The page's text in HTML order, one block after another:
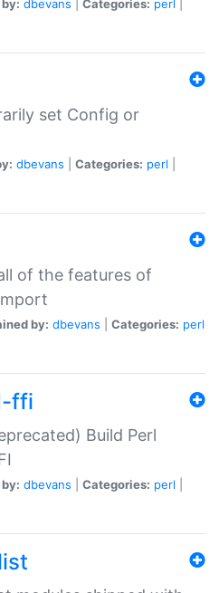
dbevans Categories: perl
set Config or
dbevans Categories: perl
of the features of
by: dbevans Categories: perl
ffi
Build Perl
dbevans Categories: perl